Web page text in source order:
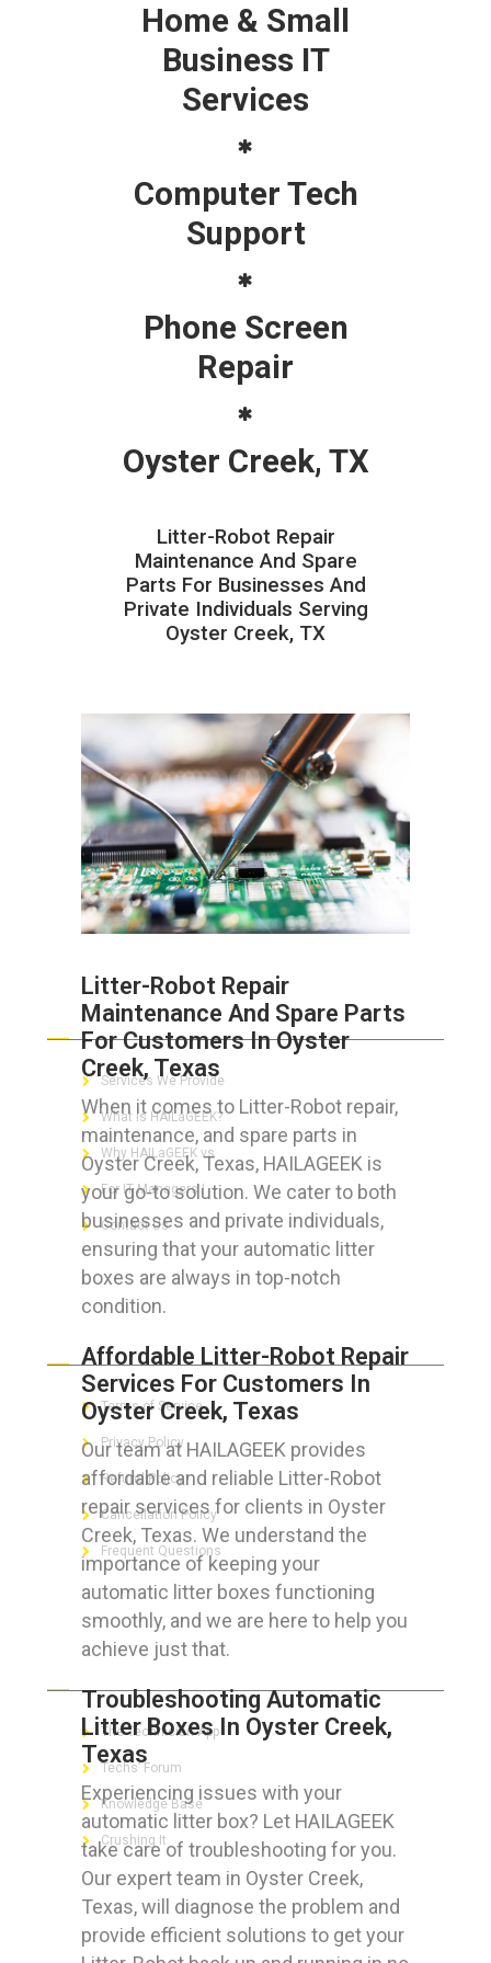
Home & Small
Business IT
Services
Computer Tech
Support
Phone Screen
Repair
Oyster Creek, TX
Litter-Robot Repair
Maintenance And Spare
Parts For Businesses And
Private Individuals Serving
Oyster Creek, TX
Litter-Robot Repair
Maintenance And Spare Parts
For Customers In Oyster
Creek, Texas
When it comes to Litter-Robot repair,
maintenance, and spare parts in
Oyster Creek, Texas, HAILAGEEK is
your go-to solution. We cater to both
businesses and private individuals,
ensuring that your automatic litter
boxes are always in top-notch
condition.
Affordable Litter-Robot Repair
Services For Customers In
Oyster Creek, Texas
Our team at HAILAGEEK provides
affordable and reliable Litter-Robot
repair services for clients in Oyster
Creek, Texas. We understand the
importance of keeping your
automatic litter boxes functioning
smoothly, and we are here to help you
achieve just that.
Troubleshooting Automatic
Litter Boxes In Oyster Creek,
Texas
Experiencing issues with your
automatic litter box? Let HAILAGEEK
take care of troubleshooting for you.
Our expert team in Oyster Creek,
Texas, will diagnose the problem and
provide efficient solutions to get your
ABOUT HAILaGEEK
Services We Provide
What is HAILaGEEK?
Why HAILaGEEK vs
For IT Managers !
Contact Us
Terms of Service
Privacy Policy
Refund Policy
Cancellation Policy
Frequent Questions
FOR GEEKS
The Technician App
Techs’ Forum
Knowledge Base
Crushing It
LET’S GET SOCIAL